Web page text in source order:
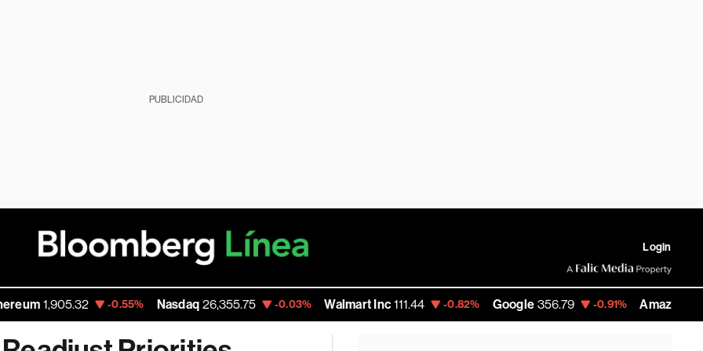
PUBLICIDAD
Login
-0.55% Nasdaq 26,355.75 -0.03% Walmart Inc 111.44 -0.82% Google 356.79 -0.91% Amazon 271.435